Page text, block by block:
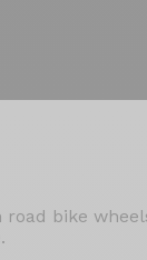
bike